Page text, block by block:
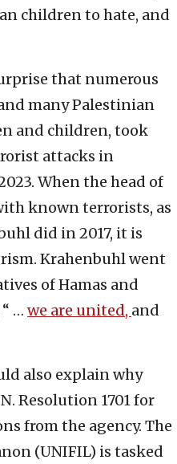
children to hate, and
that numerous
many Palestinian
and children, took
attacks in
When the head of
known terrorists, as
did in 2017, it is
Krahenbuhl went
of Hamas and
… we are united, and
also explain why
Resolution 1701 for
from the agency. The
(UNIFIL) is tasked